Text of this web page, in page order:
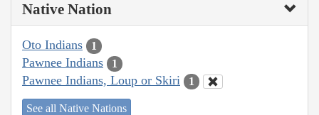
Native Nation
Oto Indians 1
Pawnee Indians 1
Pawnee Indians, Loup or Skiri 1
See all Native Nations